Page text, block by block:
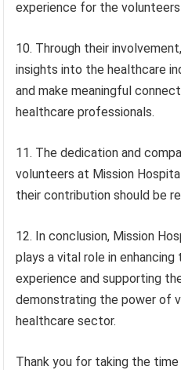
experience for the
10. Through their
insights into the healthcare
and make meaningful
healthcare professionals.
11. The dedication and
volunteers at Mission
their contribution should be
12. In conclusion, Mission
plays a vital role in
experience and supporting
demonstrating the power of
healthcare sector.
Thank you for taking the